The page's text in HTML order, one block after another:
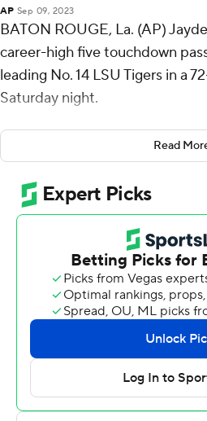
AP Sep 09, 2023
BATON ROUGE, La. (AP)
career-high five touchdown
leading No. 14 LSU Tigers in a
Saturday night.
Bouncing back from a season-
State a week earlier, LSU (1-1)
first 10 possessions and was led
passing game. The senior
269 yards.
Daniels got things going for
led an eight-play, 77-yard
a 25-yard touchdown pass to
After Daniels connected with
touchdown early in the second
kicker Tanner Rinkler missed a
LSU countered with TDs on
Read